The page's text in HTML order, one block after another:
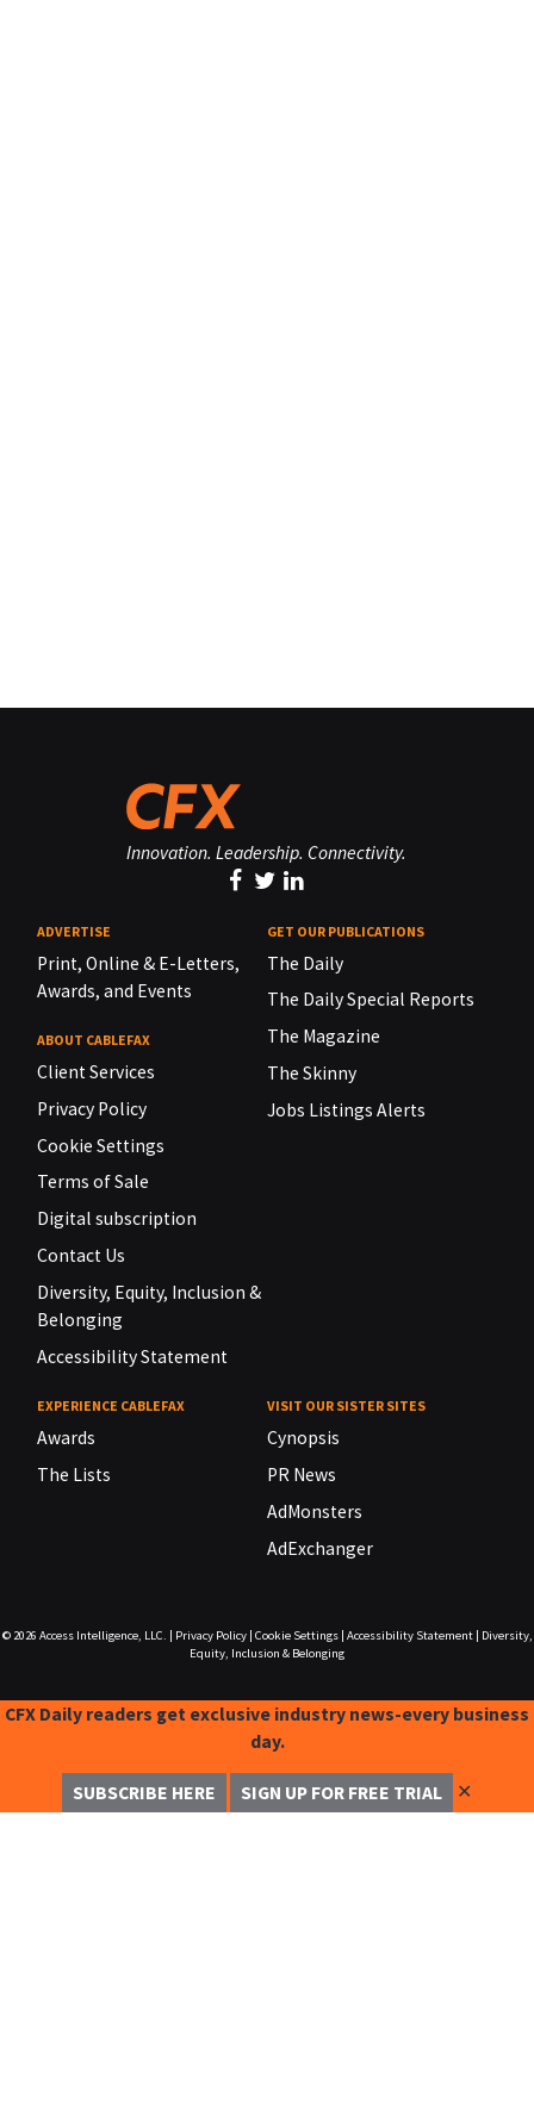
Innovation. Leadership. Connectivity.
ADVERTISE
Print, Online & E-Letters,
Awards, and Events
ABOUT CABLEFAX
Client Services
Privacy Policy
Cookie Settings
Terms of Sale
Digital subscription
Contact Us
Diversity, Equity, Inclusion &
Belonging
Accessibility Statement
GET OUR PUBLICATIONS
The Daily
The Daily Special Reports
The Magazine
The Skinny
Jobs Listings Alerts
EXPERIENCE CABLEFAX
Awards
The Lists
VISIT OUR SISTER SITES
Cynopsis
PR News
AdMonsters
AdExchanger
© 2026 Access Intelligence, LLC. Privacy Policy| Cookie Settings| Accessibility Statement|
Diversity,
Equity, Inclusion & Belonging
CFX Daily readers get exclusive industry news-every business
day.
SUBSCRIBE HERE SIGN UP FOR FREE TRIAL ✕